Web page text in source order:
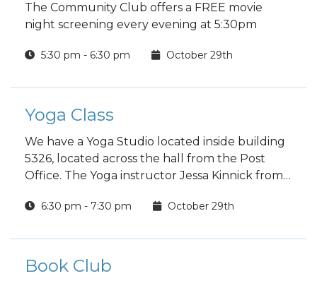
The Community Club offers a FREE movie
night screening every evening at 5:30pm
5:30 pm - 6:30 pm October 29th
Yoga Class
We have a Yoga Studio located inside building
5326, located across the hall from the Post
Office. The Yoga instructor Jessa Kinnick from
work, meditation, workshops and specialty
6:30 pm - 7:30 pm October 29th
Book Club